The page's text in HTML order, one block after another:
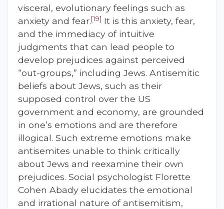
visceral, evolutionary feelings such as
anxiety and fear.[19] It is this anxiety, fear,
and the immediacy of intuitive
judgments that can lead people to
develop prejudices against perceived
“out-groups,” including Jews. Antisemitic
beliefs about Jews, such as their
supposed control over the US
government and economy, are grounded
in one’s emotions and are therefore
illogical. Such extreme emotions make
antisemites unable to think critically
about Jews and reexamine their own
prejudices. Social psychologist Florette
Cohen Abady elucidates the emotional
and irrational nature of antisemitism,